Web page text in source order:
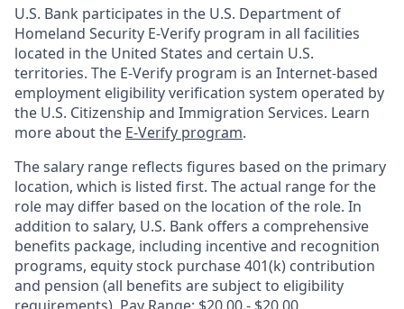
U.S. Bank participates in the U.S. Department of
Homeland Security E-Verify program in all facilities
located in the United States and certain U.S.
territories. The E-Verify program is an Internet-based
employment eligibility verification system operated by
the U.S. Citizenship and Immigration Services. Learn
more about the E-Verify program.
The salary range reflects figures based on the primary
location, which is listed first. The actual range for the
role may differ based on the location of the role. In
addition to salary, U.S. Bank offers a comprehensive
benefits package, including incentive and recognition
programs, equity stock purchase 401(k) contribution
and pension (all benefits are subject to eligibility